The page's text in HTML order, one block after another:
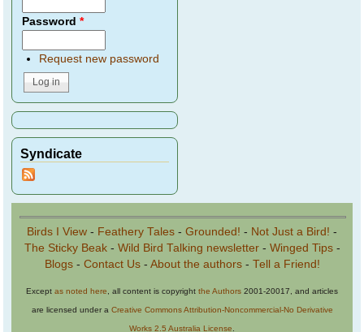
Password*
Request new password
Syndicate
Birds I View - Feathery Tales - Grounded! - Not Just a Bird! -
The Sticky Beak- Wild Bird Talking newsletter- Winged Tips-
Blogs- Contact Us- About the authors- Tell a Friend!
Except as noted here , all content is copyright the Authors 2001-20017, and articles
are licensed under a Creative Commons Attribution-Noncommercial-No Derivative
Works 2.5 Australia License